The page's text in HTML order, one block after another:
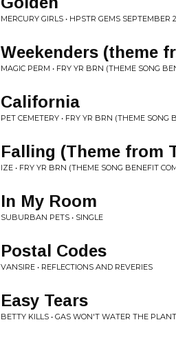
MERCURY GIRLS • HPSTR GEMS SEPTEMBER
Weekenders (theme
MAGIC PERM • FRY YR BRN (THEME SONG
California
PET CEMETERY • FRY YR BRN (THEME SONG
Falling (Theme from
IZE • FRY YR BRN (THEME SONG BENEFIT
In My Room
SUBURBAN PETS • SINGLE
Postal Codes
VANSIRE • REFLECTIONS AND REVERIES
Easy Tears
BETTY KILLS • GAS WON'T WATER THE